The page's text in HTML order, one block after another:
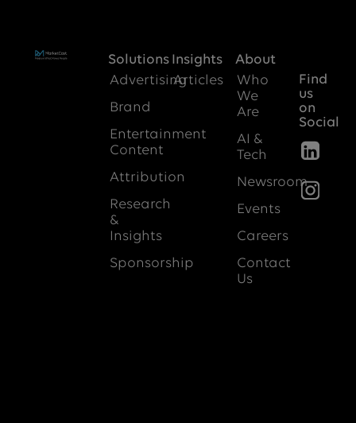
Solutions
Advertising
Brand
Entertainment
Content
Attribution
Research
&
Insights
Sponsorship
Insights
Articles
About
Who
We
Are
AI &
Tech
Newsroom
Events
Careers
Contact
Us
Find
us
on
Social